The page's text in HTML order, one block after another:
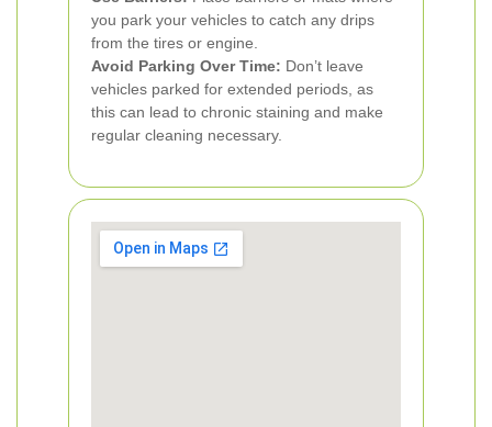
you park your vehicles to catch any drips
from the tires or engine.
Avoid Parking Over Time: Don’t leave
vehicles parked for extended periods, as
this can lead to chronic staining and make
regular cleaning necessary.